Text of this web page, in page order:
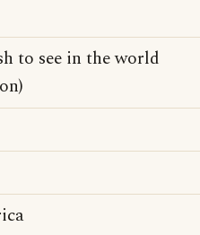
to see in the world